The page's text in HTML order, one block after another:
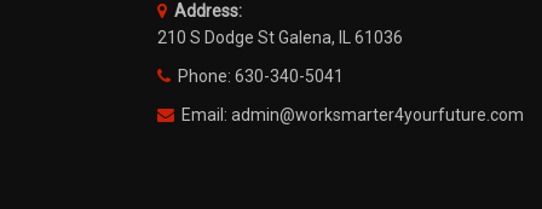
Address:
210 S Dodge St Galena, IL 61036
Phone: 630-340-5041
Email: admin@worksmarter4yourfuture.com